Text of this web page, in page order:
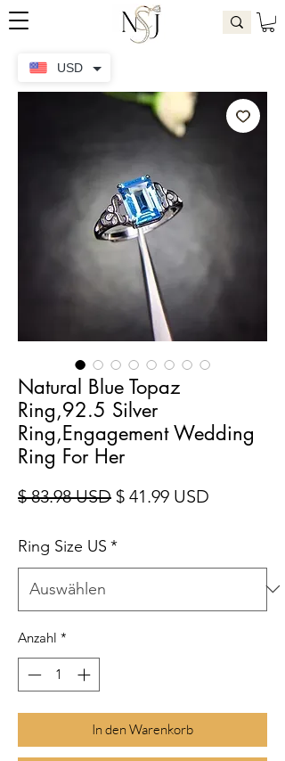
Natural Blue Topaz
Ring,92.5 Silver
Ring,Engagement Wedding
Ring For Her
$ 83.98 USDStandardpreis
$ 41.99 USD
Ring Size US *
Anzahl *
In den Warenkorb
USD